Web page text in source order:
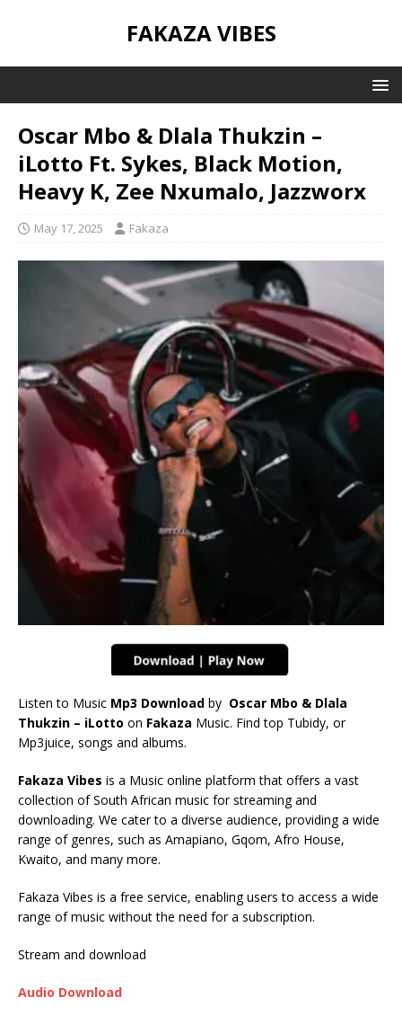
FAKAZA VIBES
Oscar Mbo & Dlala Thukzin –
iLotto Ft. Sykes, Black Motion,
Heavy K, Zee Nxumalo, Jazzworx
May 17, 2025 Fakaza
Listen to Music Mp3 Download by Oscar Mbo & Dlala
Thukzin – iLotto on Fakaza Music. Find top Tubidy, or
Mp3juice, songs and albums.
Fakaza Vibes is a Music online platform that offers a vast
collection of South African music for streaming and
downloading. We cater to a diverse audience, providing a wide
range of genres, such as Amapiano, Gqom, Afro House,
Kwaito, and many more.
Fakaza Vibes is a free service, enabling users to access a wide
range of music without the need for a subscription.
Stream and download
Audio Download